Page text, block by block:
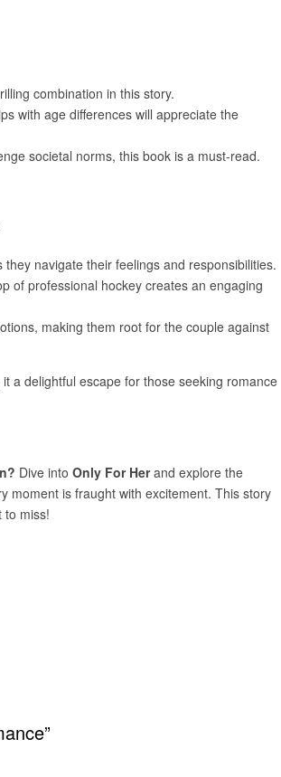
combination in this story.
with age differences will appreciate the
societal norms, this book is a must-read.
navigate their feelings and responsibilities.
of professional hockey creates an engaging
making them root for the couple against
a delightful escape for those seeking romance
Dive into Only For Herand explore the
moment is fraught with excitement. This story
to miss!